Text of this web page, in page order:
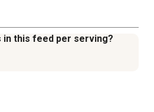
in this feed per serving?